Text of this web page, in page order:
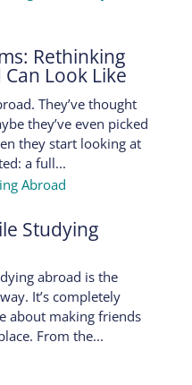
Rethinking
Look Like
They’ve thought
they’ve even picked
they start looking at
a full...
Studying
abroad is the
It’s completely
about making friends
From the...